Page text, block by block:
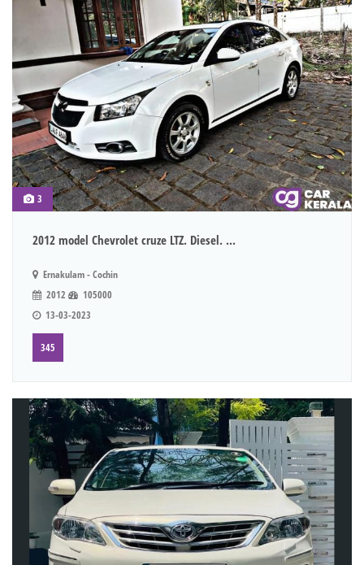
3
2012 model Chevrolet cruze LTZ. Diesel. ...
Ernakulam - Cochin
2012
105000
13-03-2023
345